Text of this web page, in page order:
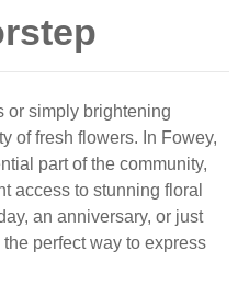
or simply brightening
of fresh flowers. In Fowey,
part of the community,
access to stunning floral
an anniversary, or just
the perfect way to express